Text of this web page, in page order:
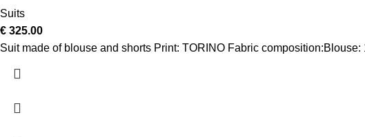
Suits
€ 325.00
Suit made of blouse and shorts Print: TORINO Fabric